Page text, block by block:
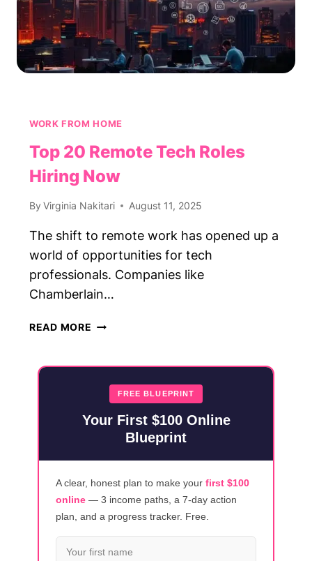
WORK FROM HOME
Top 20 Remote Tech Roles
Hiring Now
By Virginia Nakitari August 11, 2025
The shift to remote work has opened up a
world of opportunities for tech
professionals. Companies like
Chamberlain…
READ MORE TOP
ROLES
HIRING
NOW
FREE BLUEPRINT
Your First $100 Online
Blueprint
A clear, honest plan to make your first $100
online — 3 income paths, a 7-day action
plan, and a progress tracker. Free.